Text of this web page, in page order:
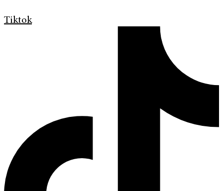
Tiktok